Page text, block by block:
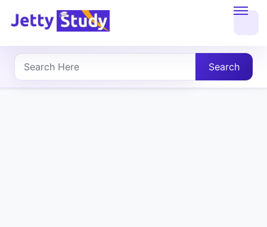
About
UG
Search